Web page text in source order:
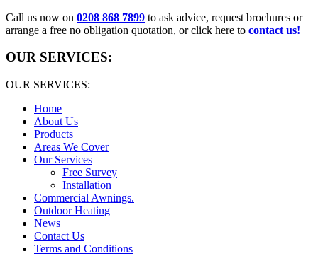
Call us now on 0208 868 7899 to ask advice, request brochures or
arrange a free no obligation quotation, or click here to contact us!
OUR SERVICES:
OUR SERVICES:
Home
About Us
Products
Areas We Cover
Our Services
Free Survey
Installation
Commercial Awnings.
Outdoor Heating
News
Contact Us
Terms and Conditions